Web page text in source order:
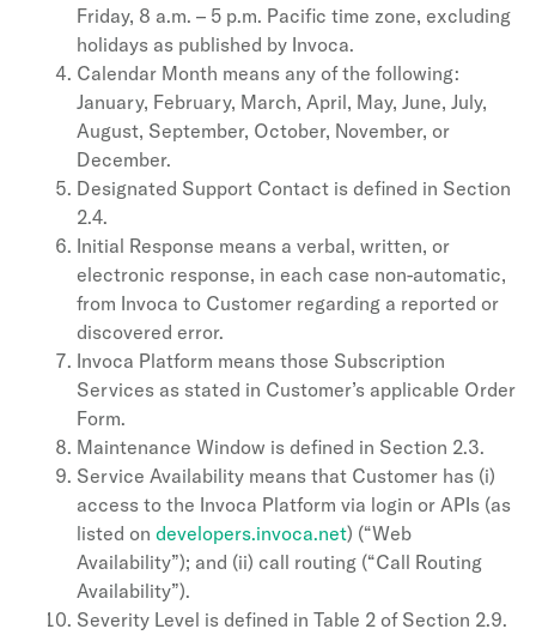
Friday, 8 a.m. – 5 p.m. Pacific time zone, excluding
holidays as published by Invoca.
Calendar Month means any of the following:
January, February, March, April, May, June, July,
August, September, October, November, or
December.
Designated Support Contact is defined in Section
2.4.
Initial Response means a verbal, written, or
electronic response, in each case non-automatic,
from Invoca to Customer regarding a reported or
discovered error.
Invoca Platform means those Subscription
Services as stated in Customer’s applicable Order
Form.
Maintenance Window is defined in Section 2.3.
Service Availability means that Customer has (i)
access to the Invoca Platform via login or APIs (as
listed on developers.invoca.net) (“Web
Availability”); and (ii) call routing (“Call Routing
Availability”).
Severity Level is defined in Table 2 of Section 2.9.